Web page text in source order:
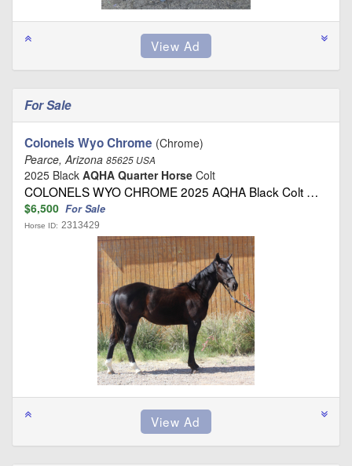
For Sale
Colonels Wyo Chrome (Chrome)
Pearce, Arizona 85625 USA
2025 Black AQHA Quarter Horse Colt
COLONELS WYO CHROME 2025 AQHA Black Colt …
$6,500 For Sale
Horse ID: 2313429